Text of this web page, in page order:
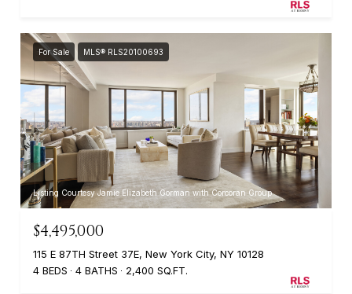
For Sale MLS® RLS20100693
Listing Courtesy Jamie Elizabeth Gorman with Corcoran Group
$4,495,000
115 E 87TH Street 37E, New York City, NY 10128
4 BEDS
4 BATHS 2,400 SQ.FT.